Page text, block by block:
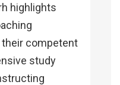
highlights
competent
study